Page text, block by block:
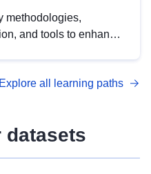
methodologies,
and tools to enhance
with DCAT-AP.
Explore all learning paths
datasets